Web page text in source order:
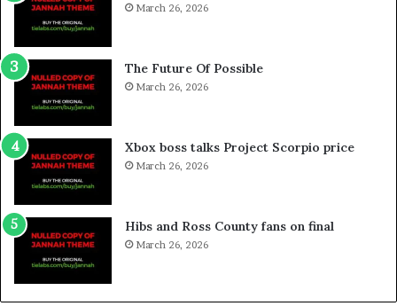
March 26, 2026
The Future Of Possible
March 26, 2026
Xbox boss talks Project Scorpio price
March 26, 2026
Hibs and Ross County fans on final
March 26, 2026